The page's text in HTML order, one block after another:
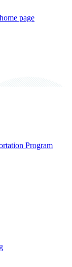
page
Program